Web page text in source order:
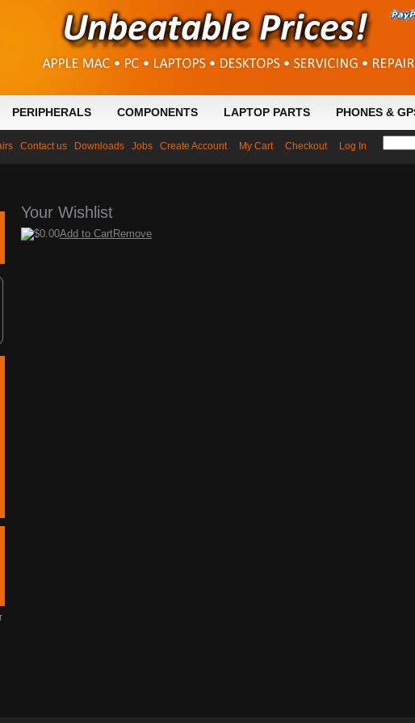
PERIPHERALS COMPONENTS LAPTOP PARTS PHONES &
Contact us Downloads Jobs Create Account My Cart Checkout Log In
Your Wishlist
$0.00Add to CartRemove